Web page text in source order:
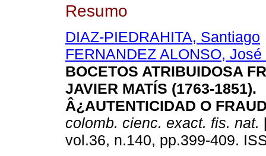
Resumo
DIAZ-PIEDRAHITA, Santiago
FERNANDEZ ALONSO,
BOCETOS ATRIBUIDOSA
JAVIER MATÍS (1763-1851).
Â¿AUTENTICIDAD O
colomb. cienc. exact. fis. nat.
vol.36, n.140, pp.399-409.